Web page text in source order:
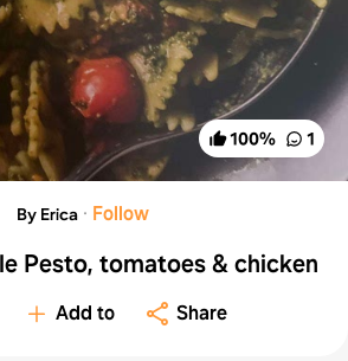
100% 1
By Erica · Follow
Pesto, tomatoes & chicken
Add to Share